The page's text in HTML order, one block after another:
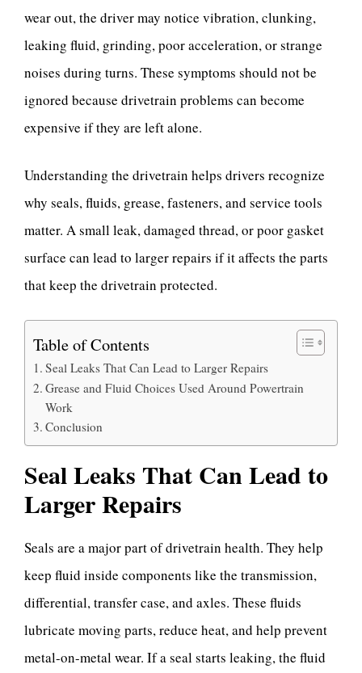
wear out, the driver may notice vibration, clunking,
leaking fluid, grinding, poor acceleration, or strange
noises during turns. These symptoms should not be
ignored because drivetrain problems can become
expensive if they are left alone.
Understanding the drivetrain helps drivers recognize
why seals, fluids, grease, fasteners, and service tools
matter. A small leak, damaged thread, or poor gasket
surface can lead to larger repairs if it affects the parts
that keep the drivetrain protected.
Table of Contents
Seal Leaks That Can Lead to Larger Repairs
Grease and Fluid Choices Used Around Powertrain
Work
Conclusion
Seal Leaks That Can Lead to
Larger Repairs
Seals are a major part of drivetrain health. They help
keep fluid inside components like the transmission,
differential, transfer case, and axles. These fluids
lubricate moving parts, reduce heat, and help prevent
metal-on-metal wear. If a seal starts leaking, the fluid